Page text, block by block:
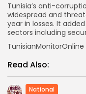
Tunisia’s anti-
widespread and
year in losses. It
sectors including
Read Also:
National